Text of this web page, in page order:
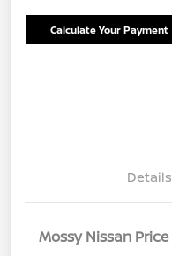
Calculate Your Payment
Details
Mossy Nissan Price